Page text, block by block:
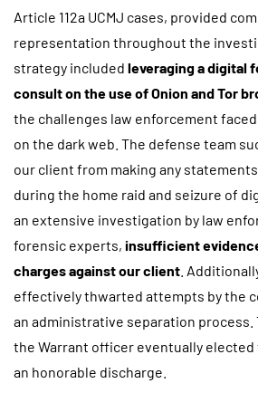
Article 112a UCMJ cases, provided
representation throughout the
strategy included leveraging a digital
consult on the use of Onion and Tor
the challenges law enforcement
on the dark web. The defense team
our client from making any
during the home raid and seizure of
an extensive investigation by law
forensic experts, insufficient
charges against our client .
effectively thwarted attempts by the
an administrative separation
the Warrant officer eventually
an honorable discharge.